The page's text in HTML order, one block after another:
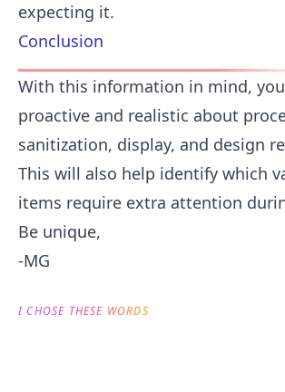
expecting it.
Conclusion
With this information in mind,
proactive and realistic about
sanitization, display, and design
This will also help identify which
items require extra attention
Be unique,
-MG
I CHOSE THESE WORDS